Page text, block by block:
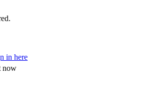
in here
now